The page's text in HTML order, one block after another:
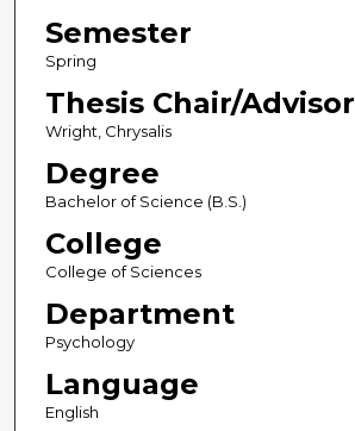
Semester
Spring
Thesis Chair/Advisor
Wright, Chrysalis
Degree
Bachelor of Science (B.S.)
College
College of Sciences
Department
Psychology
Language
English